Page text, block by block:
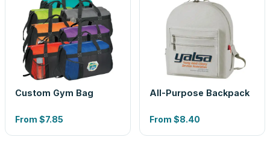
Custom Gym Bag
From $7.85
All-Purpose Backpack
From $8.40